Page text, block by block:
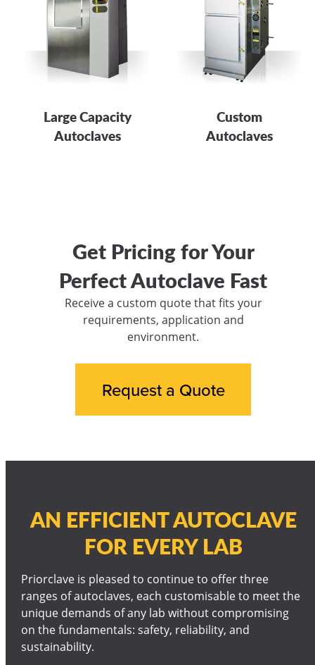
Large Capacity
Autoclaves
Custom
Autoclaves
Get Pricing for Your
Perfect Autoclave Fast
Receive a custom quote that fits your
requirements, application and
environment.
Request a Quote
AN EFFICIENT AUTOCLAVE
FOR EVERY LAB
Priorclave is pleased to continue to offer three
ranges of autoclaves, each customisable to meet the
unique demands of any lab without compromising
on the fundamentals: safety, reliability, and
sustainability.